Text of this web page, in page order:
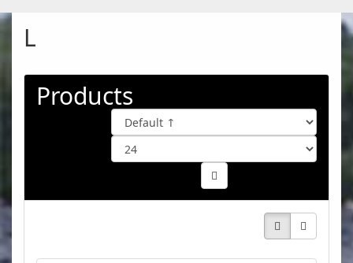
L
Products